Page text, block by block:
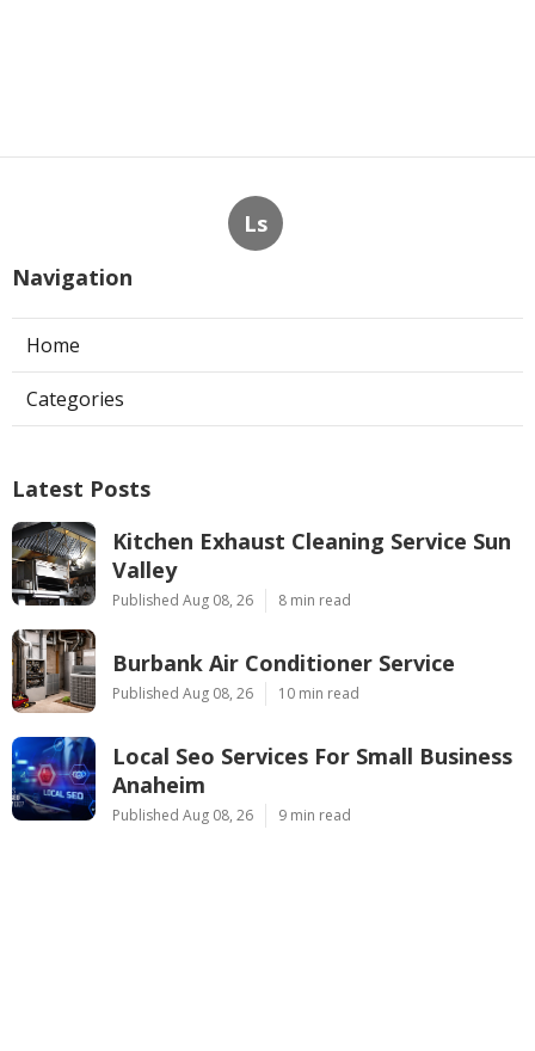
Ls
Navigation
Home
Categories
Latest Posts
Kitchen Exhaust Cleaning Service Sun
Valley
Published Aug 08, 26 8 min read
Burbank Air Conditioner Service
Published Aug 08, 26 10 min read
Local Seo Services For Small Business
Anaheim
Published Aug 08, 26 9 min read